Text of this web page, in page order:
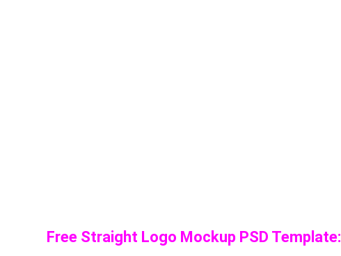
Free Straight Logo Mockup PSD Template: